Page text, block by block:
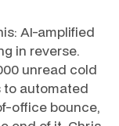
AI-amplified
in reverse.
unread cold
to automated
office bounce,